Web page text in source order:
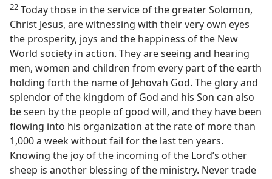
22 Today those in the service of the greater Solomon,
Christ Jesus, are witnessing with their very own eyes
the prosperity, joys and the happiness of the New
World society in action. They are seeing and hearing
men, women and children from every part of the earth
holding forth the name of Jehovah God. The glory and
splendor of the kingdom of God and his Son can also
be seen by the people of good will, and they have been
flowing into his organization at the rate of more than
1,000 a week without fail for the last ten years.
Knowing the joy of the incoming of the Lord’s other
sheep is another blessing of the ministry. Never trade